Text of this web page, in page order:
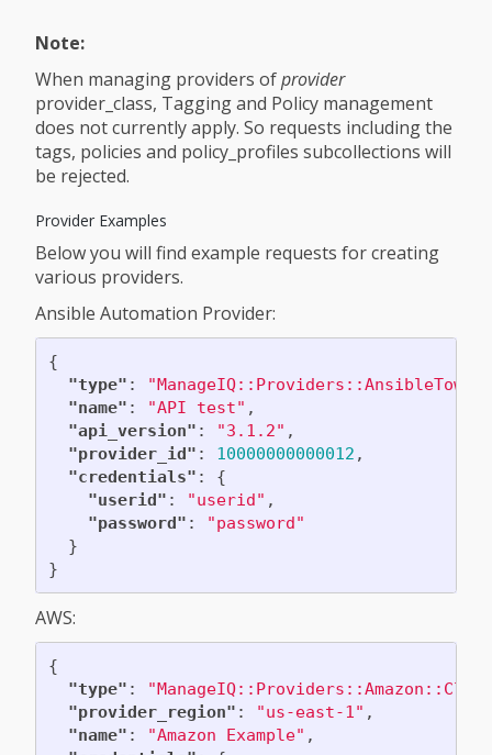
Note:
When managing providers ofprovider
provider_class, Tagging and Policy management
does not currently apply. So requests including the
tags, policies and policy_profiles subcollections will
be rejected.
Provider Examples
Below you will find example requests for creating
various providers.
Ansible Automation Provider:
{
"type" :
"name" : "API test" ,
"api_version" : "3.1.2" ,
"provider_id" : 10000000000012 ,
"credentials" :
{
"userid" : "userid" ,
"password" :
"password"
}
}
AWS:
{
"type" :
"provider_region" : "us-east-1" ,
"name" : "Amazon Example" ,